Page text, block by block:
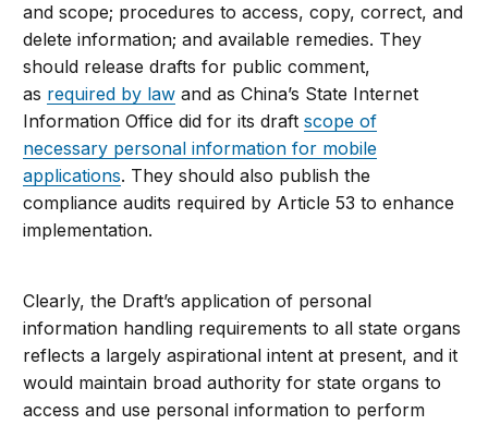
and scope; procedures to access, copy, correct, and
delete information; and available remedies. They
should release drafts for public comment,
as required by law and as China’s State Internet
Information Office did for its draftscope of
necessary personal information for mobile
applications. They should also publish the
compliance audits required by Article 53 to enhance
implementation.
Clearly, the Draft’s application of personal
information handling requirements to all state organs
reflects a largely aspirational intent at present, and it
would maintain broad authority for state organs to
access and use personal information to perform